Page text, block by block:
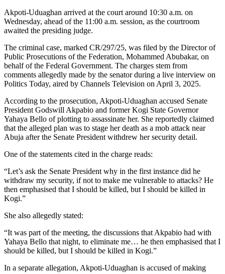
Akpoti-Uduaghan arrived at the court around 10:30 a.m. on
Wednesday, ahead of the 11:00 a.m. session, as the courtroom
awaited the presiding judge.
The criminal case, marked CR/297/25, was filed by the Director of
Public Prosecutions of the Federation, Mohammed Abubakar, on
behalf of the Federal Government. The charges stem from
comments allegedly made by the senator during a live interview on
Politics Today, aired by Channels Television on April 3, 2025.
According to the prosecution, Akpoti-Uduaghan accused Senate
President Godswill Akpabio and former Kogi State Governor
Yahaya Bello of plotting to assassinate her. She reportedly claimed
that the alleged plan was to stage her death as a mob attack near
Abuja after the Senate President withdrew her security detail.
One of the statements cited in the charge reads:
“Let’s ask the Senate President why in the first instance did he
withdraw my security, if not to make me vulnerable to attacks? He
then emphasised that I should be killed, but I should be killed in
Kogi.”
She also allegedly stated:
“It was part of the meeting, the discussions that Akpabio had with
Yahaya Bello that night, to eliminate me… he then emphasised that I
should be killed, but I should be killed in Kogi.”
In a separate allegation, Akpoti-Uduaghan is accused of making